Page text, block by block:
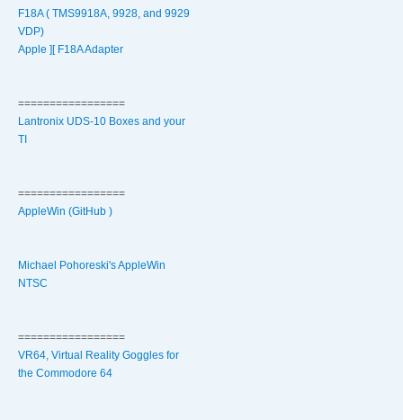
F18A ( TMS9918A, 9928, and 9929
VDP)
Apple ][ F18A Adapter
=================
Lantronix UDS-10 Boxes and your
TI
=================
AppleWin (GitHub )
Michael Pohoreski's AppleWin
NTSC
=================
VR64, Virtual Reality Goggles for
the Commodore 64